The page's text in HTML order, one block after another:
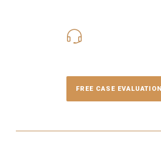
FREE CASE EVALUATION